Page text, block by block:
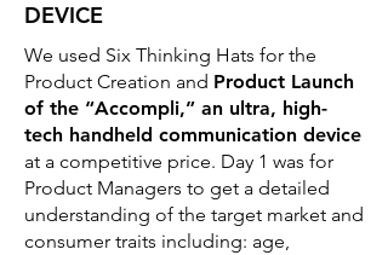
DEVICE
We used Six Thinking Hats for the
Product Creation and Product Launch
of the “Accompli,” an ultra, high-
tech handheld communication device
at a competitive price. Day 1 was for
Product Managers to get a detailed
understanding of the target market and
consumer traits including: age,